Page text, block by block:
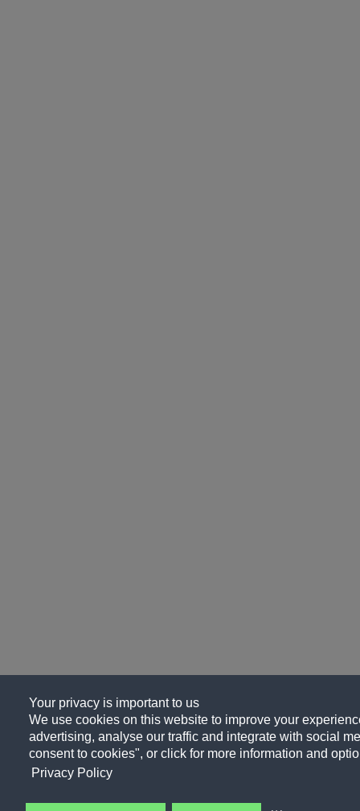
Your privacy is important to us
We use cookies on this website to improve your
advertising, analyse our traffic and integrate with social
consent to cookies", or click for more information and
Privacy Policy